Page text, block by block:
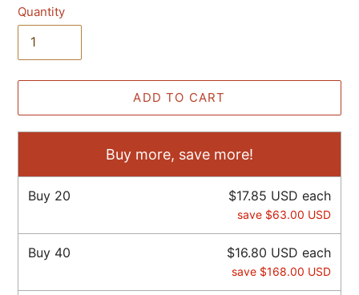
Quantity
ADD TO CART
Buy more, save more!
Buy 20 $17.85 USD each
save $63.00 USD
Buy 40 $16.80 USD each
save $168.00 USD